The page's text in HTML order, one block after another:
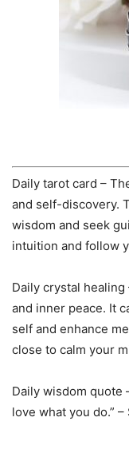
Daily tarot card –
and self-discovery.
wisdom and seek
intuition and follow
Daily crystal
and inner peace. It
self and enhance
close to calm your
Daily wisdom quote
love what you do.”